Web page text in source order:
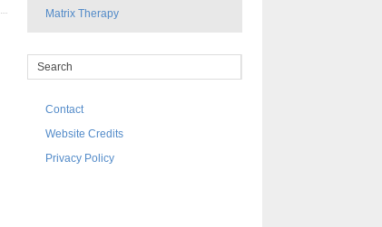
Matrix Therapy
Contact
Website Credits
Privacy Policy